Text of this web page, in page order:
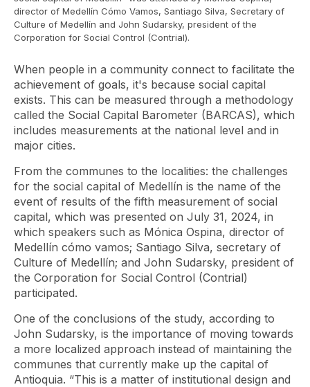
director of Medellín Cómo Vamos, Santiago Silva, Secretary of
Culture of Medellín and John Sudarsky, president of the
Corporation for Social Control (Contrial).
When people in a community connect to facilitate the
achievement of goals, it's because social capital
exists. This can be measured through a methodology
called the Social Capital Barometer (BARCAS), which
includes measurements at the national level and in
major cities.
From the communes to the localities: the challenges
for the social capital of Medellín is the name of the
event of results of the fifth measurement of social
capital, which was presented on July 31, 2024, in
which speakers such as Mónica Ospina, director of
Medellín cómo vamos; Santiago Silva, secretary of
Culture of Medellín; and John Sudarsky, president of
the Corporation for Social Control (Contrial)
participated.
One of the conclusions of the study, according to
John Sudarsky, is the importance of moving towards
a more localized approach instead of maintaining the
communes that currently make up the capital of
Antioquia. “This is a matter of institutional design and